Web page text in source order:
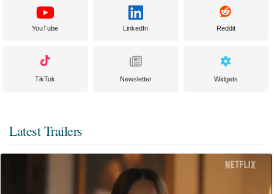
YouTube LinkedIn Reddit
TikTok Newsletter Widgets
Latest Trailers